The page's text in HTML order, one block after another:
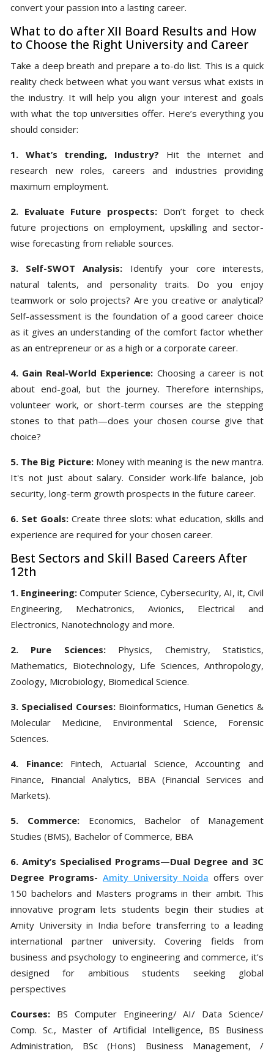
convert your passion into a lasting career.
What to do after XII Board Results and How
to Choose the Right University and Career
Take a deep breath and prepare a to-do list. This is a quick
reality check between what you want versus what exists in
the industry. It will help you align your interest and goals
with what the top universities offer. Here’s everything you
should consider:
1. What’s trending, Industry? Hit the internet and
research new roles, careers and industries providing
maximum employment.
2. Evaluate Future prospects: Don’t forget to check
future projections on employment, upskilling and sector-
wise forecasting from reliable sources.
3. Self-SWOT Analysis: Identify your core interests,
natural talents, and personality traits. Do you enjoy
teamwork or solo projects? Are you creative or analytical?
Self-assessment is the foundation of a good career choice
as it gives an understanding of the comfort factor whether
as an entrepreneur or as a high or a corporate career.
4. Gain Real-World Experience: Choosing a career is not
about end-goal, but the journey. Therefore internships,
volunteer work, or short-term courses are the stepping
stones to that path—does your chosen course give that
choice?
5. The Big Picture: Money with meaning is the new mantra.
It's not just about salary. Consider work-life balance, job
security, long-term growth prospects in the future career.
6. Set Goals: Create three slots: what education, skills and
experience are required for your chosen career.
Best Sectors and Skill Based Careers After
12th
1. Engineering: Computer Science, Cybersecurity, AI, it, Civil
Engineering, Mechatronics, Avionics, Electrical and
Electronics, Nanotechnology and more.
2. Pure Sciences: Physics, Chemistry, Statistics,
Mathematics, Biotechnology, Life Sciences, Anthropology,
Zoology, Microbiology, Biomedical Science.
3. Specialised Courses: Bioinformatics, Human Genetics &
Molecular Medicine, Environmental Science, Forensic
Sciences.
4. Finance: Fintech, Actuarial Science, Accounting and
Finance, Financial Analytics, BBA (Financial Services and
Markets).
5. Commerce: Economics, Bachelor of Management
Studies (BMS), Bachelor of Commerce, BBA
6. Amity’s Specialised Programs—Dual Degree and 3C
Degree Programs- Amity University Noida offers over
150 bachelors and Masters programs in their ambit. This
innovative program lets students begin their studies at
Amity University in India before transferring to a leading
international partner university. Covering fields from
business and psychology to engineering and commerce, it's
designed for ambitious students seeking global
perspectives
Courses: BS Computer Engineering/ AI/ Data Science/
Comp. Sc., Master of Artificial Intelligence, BS Business
Administration, BSc (Hons) Business Management, /